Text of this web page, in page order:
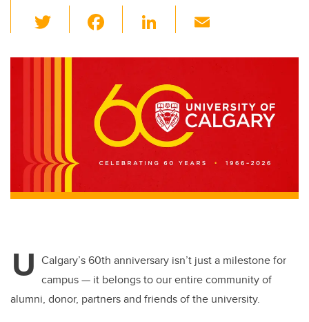
wi
tt c
e
b
o
k
Li
k
e
dI
n
ail
U Calgary’s 60th anniversary isn’t just a milestone for
campus — it belongs to our entire communityof
alumni, donor, partners and friends of the university.